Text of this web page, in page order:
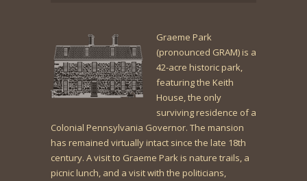
Graeme Park
(pronounced GRAM) is a
42-acre historic park,
featuring the Keith
House, the only
surviving residence of a
Colonial Pennsylvania Governor. The mansion
has remained virtually intact since the late 18th
century. A visit to Graeme Park is nature trails, a
picnic lunch, and a visit with the politicians,